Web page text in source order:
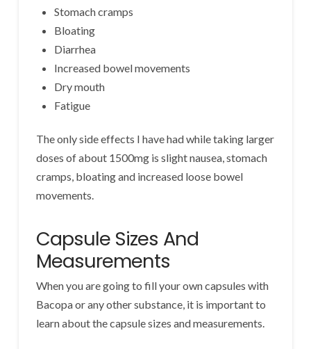
Stomach cramps
Bloating
Diarrhea
Increased bowel movements
Dry mouth
Fatigue
The only side effects I have had while taking larger
doses of about 1500mg is slight nausea, stomach
cramps, bloating and increased loose bowel
movements.
Capsule Sizes And
Measurements
When you are going to fill your own capsules with
Bacopa or any other substance, it is important to
learn about the capsule sizes and measurements.